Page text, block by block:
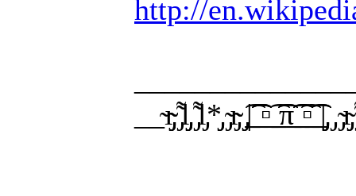
http://
__̴ı̴̴̡̡̡ ̡͌l̡̡̡ ̡͌l̡*̡̡ ̴̡ı̴̴̡ ̡̡͡|̲̲̲͡͡͡ ̲▫̲͡ ̲̲̲͡͡π̲̲͡͡ ̲̲͡▫̲̲͡͡ ̲|̡̡̡